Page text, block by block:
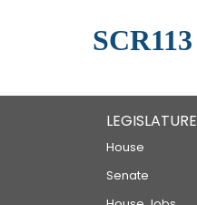
SCR113
LEGISLATURE
House
Senate